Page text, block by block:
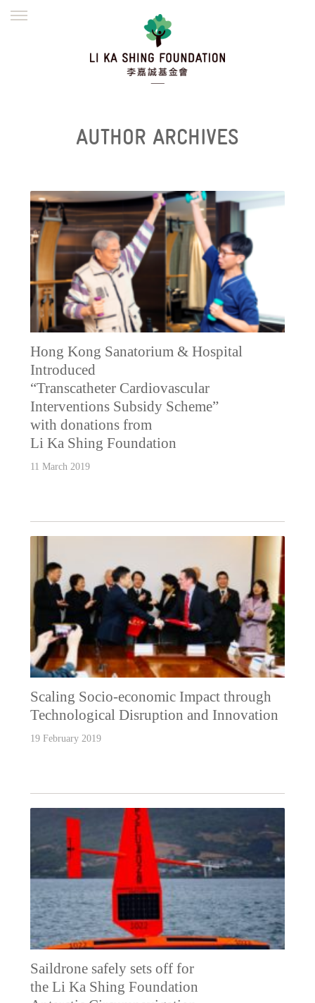
WORK WITH US
繁體
AUTHOR ARCHIVES
Hong Kong Sanatorium & Hospital
Introduced
“Transcatheter Cardiovascular
Interventions Subsidy Scheme”
with donations from
Li Ka Shing Foundation
11 March 2019
Scaling Socio-economic Impact through
Technological Disruption and Innovation
19 February 2019
Saildrone safely sets off for
the Li Ka Shing Foundation